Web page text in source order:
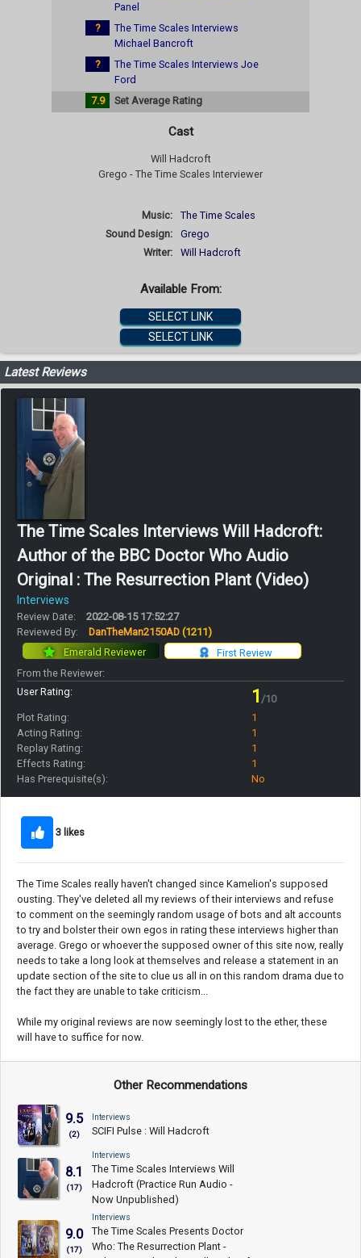
Panel
?
The Time Scales Interviews
Michael Bancroft
?
The Time Scales Interviews Joe
Ford
7.9
Set Average Rating
Cast
Will Hadcroft
Grego - The Time Scales Interviewer
Music:
The Time Scales
Sound Design:
Grego
Writer:
Will Hadcroft
Available From:
SELECT LINK
SELECT LINK
Latest Reviews
The Time Scales Interviews Will Hadcroft:
Author of the BBC Doctor Who Audio
Original : The Resurrection Plant (Video)
Interviews
Review Date:
2022-08-15 17:52:27
Reviewed By:
DanTheMan2150AD (1211)
First Review
Emerald Reviewer
From the Reviewer:
User Rating:
1 /10
Plot Rating:
1
Acting Rating:
1
Replay Rating:
1
Effects Rating:
1
Has Prerequisite(s):
No
3 likes
The Time Scales really haven't changed since Kamelion's supposed
ousting. They've deleted all my reviews of their interviews and refuse
to comment on the seemingly random usage of bots and alt accounts
to try and bolster their own egos in rating these interviews higher than
average. Grego or whoever the supposed owner of this site now, really
needs to take a long look at themselves and release a statement in an
update section of the site to clue us all in on this random drama due to
the fact they are unable to take criticism...
While my original reviews are now seemingly lost to the ether, these
will have to suffice for now.
Other Recommendations
9.5
(2)
Interviews
SCIFI Pulse : Will Hadcroft
8.1
(17)
Interviews
The Time Scales Interviews Will
Hadcroft (Practice Run Audio -
Now Unpublished)
9.0
(17)
Interviews
The Time Scales Presents Doctor
Who: The Resurrection Plant -